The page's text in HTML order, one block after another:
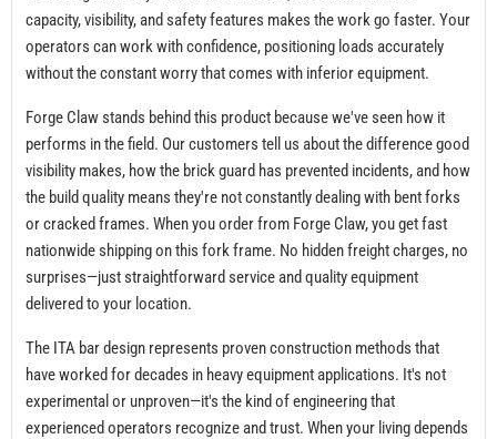
capacity, visibility, and safety features makes the work go faster. Your
operators can work with confidence, positioning loads accurately
without the constant worry that comes with inferior equipment.
Forge Claw stands behind this product because we've seen how it
performs in the field. Our customers tell us about the difference good
visibility makes, how the brick guard has prevented incidents, and how
the build quality means they're not constantly dealing with bent forks
or cracked frames. When you order from Forge Claw, you get fast
nationwide shipping on this fork frame. No hidden freight charges, no
surprises—just straightforward service and quality equipment
delivered to your location.
The ITA bar design represents proven construction methods that
have worked for decades in heavy equipment applications. It's not
experimental or unproven—it's the kind of engineering that
experienced operators recognize and trust. When your living depends